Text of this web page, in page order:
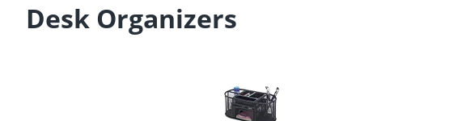
Desk Organizers